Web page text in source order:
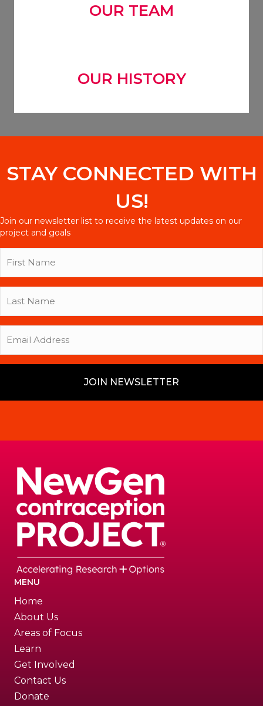
OUR TEAM
OUR HISTORY
STAY CONNECTED WITH
US!
Join our newsletter list to receive the latest updates on our
project and goals
MENU
Home
About Us
Areas of Focus
Learn
Get Involved
Contact Us
Donate